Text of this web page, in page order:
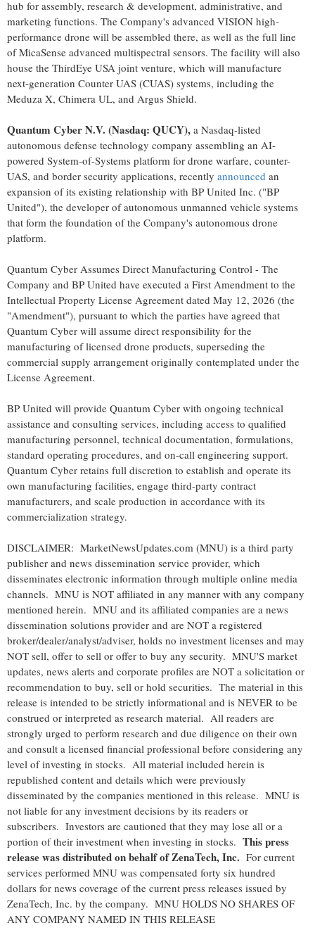
hub for assembly, research & development, administrative, and
marketing functions. The Company's advanced VISION high-
performance drone will be assembled there, as well as the full line
of MicaSense advanced multispectral sensors. The facility will also
house the ThirdEye USA joint venture, which will manufacture
next-generation Counter UAS (CUAS) systems, including the
Meduza X, Chimera UL, and Argus Shield.
Quantum Cyber N.V. (Nasdaq: QUCY), a Nasdaq-listed
autonomous defense technology company assembling an AI-
powered System-of-Systems platform for drone warfare, counter-
UAS, and border security applications, recently announced an
expansion of its existing relationship with BP United Inc. ("BP
United"), the developer of autonomous unmanned vehicle systems
that form the foundation of the Company's autonomous drone
platform.
Quantum Cyber Assumes Direct Manufacturing Control - The
Company and BP United have executed a First Amendment to the
Intellectual Property License Agreement dated May 12, 2026 (the
"Amendment"), pursuant to which the parties have agreed that
Quantum Cyber will assume direct responsibility for the
manufacturing of licensed drone products, superseding the
commercial supply arrangement originally contemplated under the
License Agreement.
BP United will provide Quantum Cyber with ongoing technical
assistance and consulting services, including access to qualified
manufacturing personnel, technical documentation, formulations,
standard operating procedures, and on-call engineering support.
Quantum Cyber retains full discretion to establish and operate its
own manufacturing facilities, engage third-party contract
manufacturers, and scale production in accordance with its
commercialization strategy.
DISCLAIMER: MarketNewsUpdates.com (MNU) is a third party
publisher and news dissemination service provider, which
disseminates electronic information through multiple online media
channels. MNU is NOT affiliated in any manner with any company
mentioned herein. MNU and its affiliated companies are a news
dissemination solutions provider and are NOT a registered
broker/dealer/analyst/adviser, holds no investment licenses and may
NOT sell, offer to sell or offer to buy any security. MNU'S market
updates, news alerts and corporate profiles are NOT a solicitation or
recommendation to buy, sell or hold securities. The material in this
release is intended to be strictly informational and is NEVER to be
construed or interpreted as research material. All readers are
strongly urged to perform research and due diligence on their own
and consult a licensed financial professional before considering any
level of investing in stocks. All material included herein is
republished content and details which were previously
disseminated by the companies mentioned in this release. MNU is
not liable for any investment decisions by its readers or
subscribers. Investors are cautioned that they may lose all or a
portion of their investment when investing in stocks. This press
release was distributed on behalf ofZenaTech, Inc. For current
services performed MNU was compensated forty six hundred
dollars for news coverage of the current press releases issued by
ZenaTech, Inc. by the company. MNU HOLDS NO SHARES OF
ANY COMPANY NAMED IN THIS RELEASE